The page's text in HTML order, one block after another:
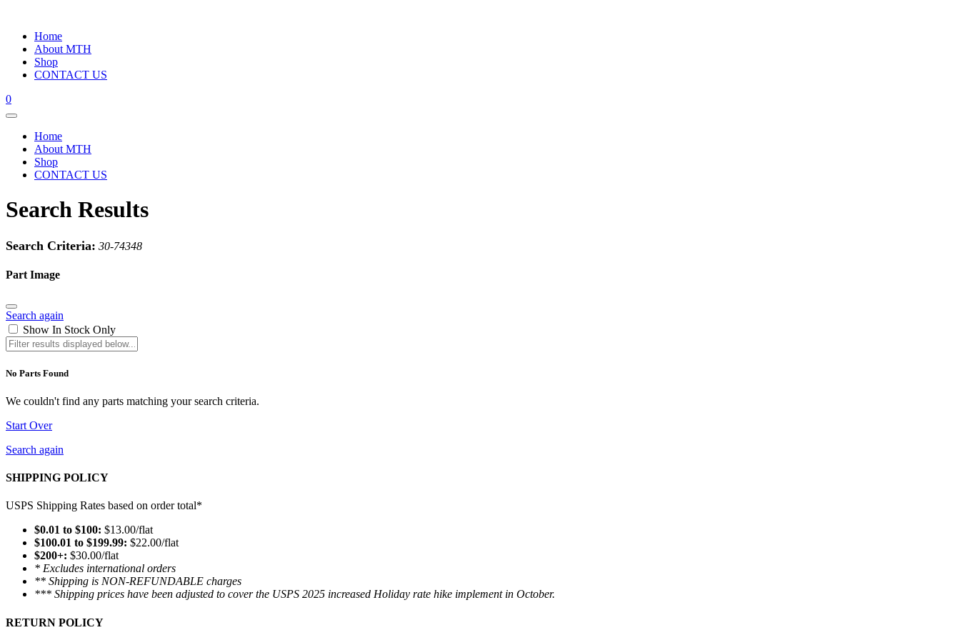
Home
About MTH
Shop
CONTACT US
0
Home
About MTH
Shop
CONTACT US
Search Results
Search Criteria: 30-74348
Part Image
Search again
Show In Stock Only
No Parts Found
We couldn't find any parts matching your search criteria.
Start Over
Search again
SHIPPING POLICY
USPS Shipping Rates based on order total*
$0.01 to $100: $13.00/flat
$100.01 to $199.99: $22.00/flat
$200+: $30.00/flat
* Excludes international orders
** Shipping is NON-REFUNDABLE charges
*** Shipping prices have been adjusted to cover the USPS 2025 increased Holiday rate hike implement in October.
RETURN POLICY